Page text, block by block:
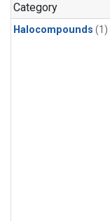
Category
Halocompounds (1)